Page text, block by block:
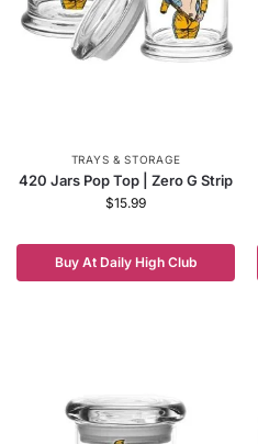
TRAYS & STORAGE
420 Jars Pop Top | Zero G Strip
$15.99
Buy At Daily High Club